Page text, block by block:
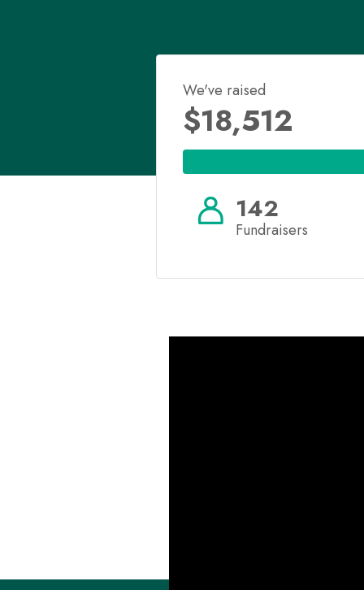
We've raised
$18,512
142
Fundraisers